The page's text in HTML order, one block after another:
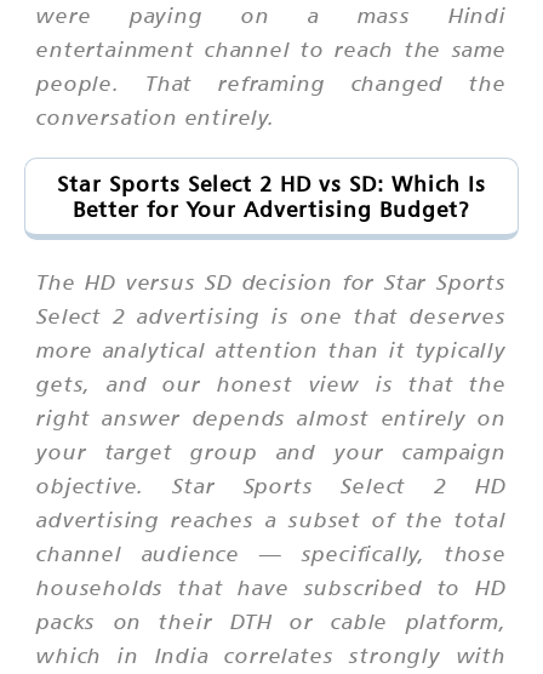
were paying on a mass Hindi
entertainment channel to reach the same
people. That reframing changed the
conversation entirely.
Star Sports Select 2 HD vs SD: Which Is
Better for Your Advertising Budget?
The HD versus SD decision for Star Sports
Select 2 advertising is one that deserves
more analytical attention than it typically
gets, and our honest view is that the
right answer depends almost entirely on
your target group and your campaign
objective. Star Sports Select 2 HD
advertising reaches a subset of the total
channel audience — specifically, those
households that have subscribed to HD
packs on their DTH or cable platform,
which in India correlates strongly with